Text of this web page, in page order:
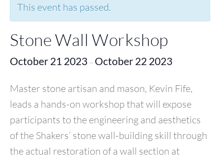
This event has passed.
Stone Wall Workshop
October 21 2023 – October 22 2023
Master stone artisan and mason, Kevin Fife,
leads a hands-on workshop that will expose
participants to the engineering and aesthetics
of the Shakers’ stone wall-building skill through
the actual restoration of a wall section at